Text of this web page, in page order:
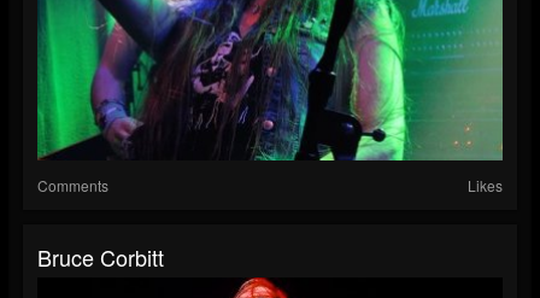
Comments Likes
Bruce Corbitt